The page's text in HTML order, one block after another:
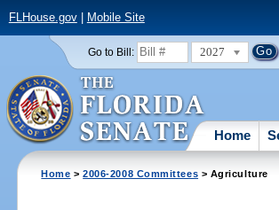
FLHouse.gov| Mobile Site
Go to Bill: 2027
Home
Home >2006-2008 Committees > Agriculture